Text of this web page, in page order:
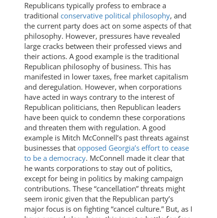
Republicans typically profess to embrace a
traditional conservative political philosophy, and
the current party does act on some aspects of that
philosophy. However, pressures have revealed
large cracks between their professed views and
their actions. A good example is the traditional
Republican philosophy of business. This has
manifested in lower taxes, free market capitalism
and deregulation. However, when corporations
have acted in ways contrary to the interest of
Republican politicians, then Republican leaders
have been quick to condemn these corporations
and threaten them with regulation. A good
example is Mitch McConnell’s past threats against
businesses that opposed Georgia’s effort to cease
to be a democracy. McConnell made it clear that
he wants corporations to stay out of politics,
except for being in politics by making campaign
contributions. These “cancellation” threats might
seem ironic given that the Republican party’s
major focus is on fighting “cancel culture.” But, as I